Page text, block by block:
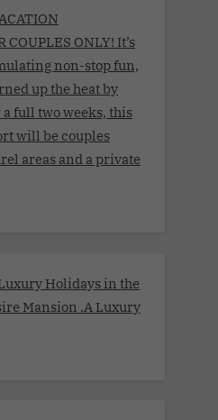
COUPLES ONLY! It’s
non-stop fun,
up the heat by
full two weeks, this
will be couples
areas and a private
Holidays in the
Mansion .A Luxury